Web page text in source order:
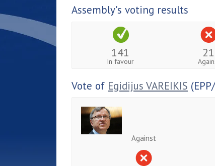
Assembly's voting results
141
In favour
21
Vote of Egidijus VAREIKIS
Against